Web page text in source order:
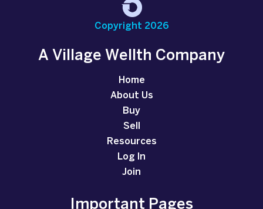
Copyright 2026
A Village Wellth Company
Home
About Us
Buy
Sell
Resources
Log In
Join
Important Pages